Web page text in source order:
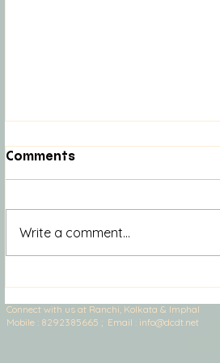
Misplaced Magic: Part 8
Comments
Write a comment...
Connect with us at Ranchi, Kolkata & Imphal
Mobile : ​8292385665 ; Email : info@dcdt.net